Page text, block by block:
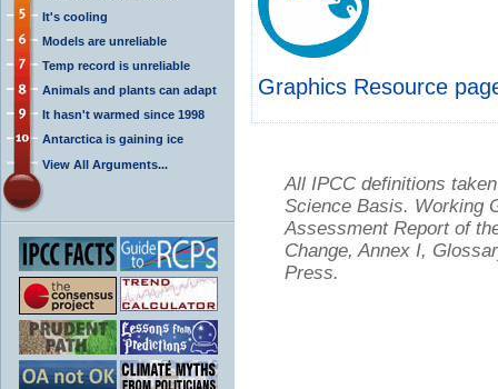
It's cooling
Models are unreliable
Temp record is unreliable
Animals and plants can adapt
It hasn't warmed since 1998
Antarctica is gaining ice
View All Arguments...
Graphics Resource
All IPCC definitions
Science Basis. Working
Assessment Report of
Change, Annex I,
Press.